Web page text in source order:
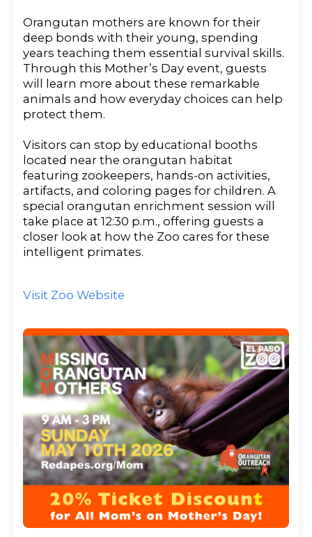
Orangutan mothers are known for their
deep bonds with their young, spending
years teaching them essential survival skills.
Through this Mother’s Day event, guests
will learn more about these remarkable
animals and how everyday choices can help
protect them.
Visitors can stop by educational booths
located near the orangutan habitat
featuring zookeepers, hands-on activities,
artifacts, and coloring pages for children. A
special orangutan enrichment session will
take place at 12:30 p.m., offering guests a
closer look at how the Zoo cares for these
intelligent primates.
Visit Zoo Website